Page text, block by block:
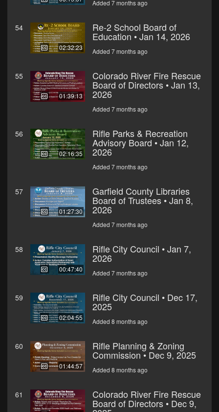
Added 7 months ago
54
02:32:23
Re-2 School Board of
Education • Jan 14, 2026
Added 7 months ago
55
01:39:13
Colorado River Fire Rescue
Board of Directors • Jan 13,
2026
Added 7 months ago
56
02:16:35
Rifle Parks & Recreation
Advisory Board • Jan 12,
2026
Added 7 months ago
57
01:27:30
Garfield County Libraries
Board of Trustees • Jan 8,
2026
Added 7 months ago
58
00:47:40
Rifle City Council • Jan 7,
2026
Added 7 months ago
59
02:04:55
Rifle City Council • Dec 17,
2025
Added 8 months ago
60
01:44:57
Rifle Planning & Zoning
Commission • Dec 9, 2025
Added 8 months ago
61 Colorado River Fire Rescue
Board of Directors • Dec 9,